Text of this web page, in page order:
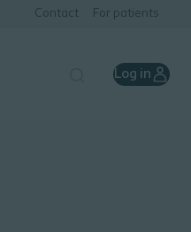
Contact For patients
Log in